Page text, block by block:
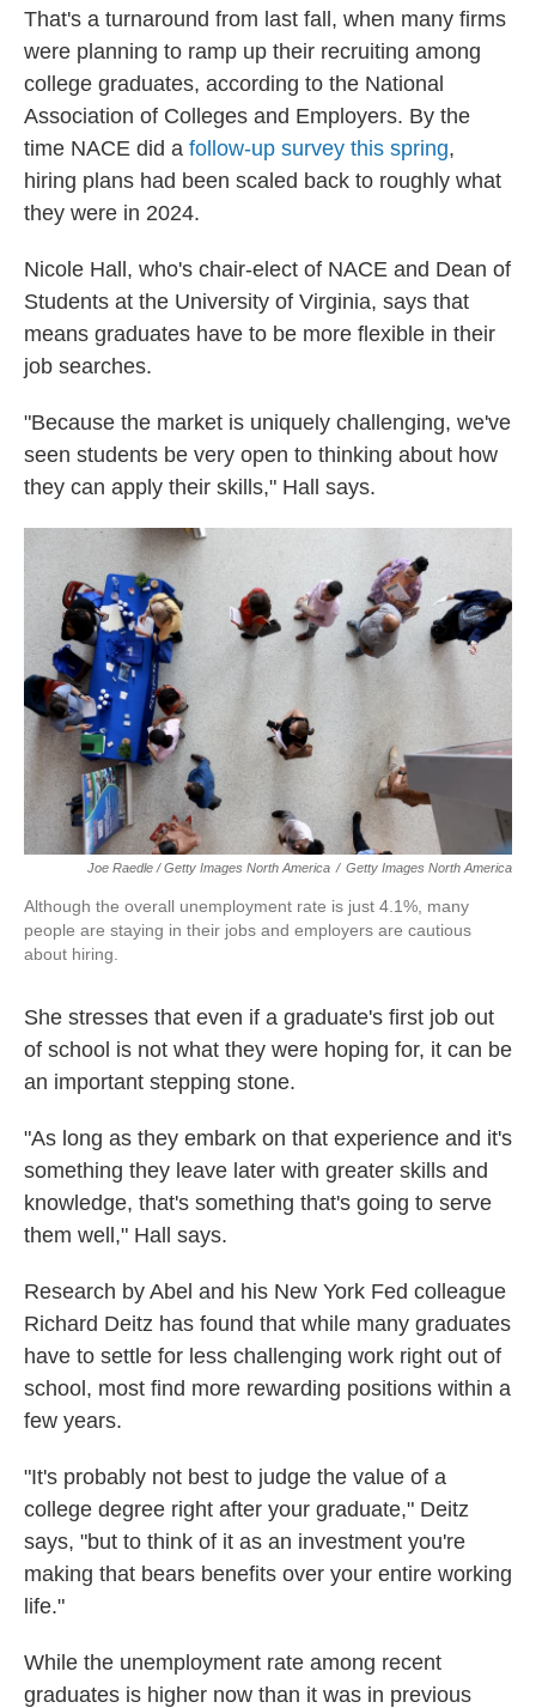
That's a turnaround from last fall, when many firms
were planning to ramp up their recruiting among
college graduates, according to the National
Association of Colleges and Employers. By the
time NACE did a follow-up survey this spring,
hiring plans had been scaled back to roughly what
they were in 2024.
Nicole Hall, who's chair-elect of NACE and Dean of
Students at the University of Virginia, says that
means graduates have to be more flexible in their
job searches.
"Because the market is uniquely challenging, we've
seen students be very open to thinking about how
they can apply their skills," Hall says.
Joe Raedle / Getty Images North America / Getty Images North America
Although the overall unemployment rate is just 4.1%, many
people are staying in their jobs and employers are cautious
about hiring.
She stresses that even if a graduate's first job out
of school is not what they were hoping for, it can be
an important stepping stone.
"As long as they embark on that experience and it's
something they leave later with greater skills and
knowledge, that's something that's going to serve
them well," Hall says.
Research by Abel and his New York Fed colleague
Richard Deitz has found that while many graduates
have to settle for less challenging work right out of
school, most find more rewarding positions within a
few years.
"It's probably not best to judge the value of a
college degree right after your graduate," Deitz
says, "but to think of it as an investment you're
making that bears benefits over your entire working
life."
While the unemployment rate among recent
graduates is higher now than it was in previous